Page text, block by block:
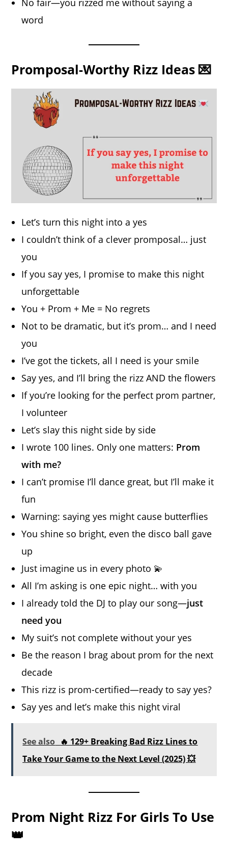
No fair—you rizzed me without saying a
word
Promposal-Worthy Rizz Ideas 💌
Let’s turn this night into a yes
I couldn’t think of a clever promposal… just
you
If you say yes, I promise to make this night
unforgettable
You + Prom + Me = No regrets
Not to be dramatic, but it’s prom… and I need
you
I’ve got the tickets, all I need is your smile
Say yes, and I’ll bring the rizz AND the flowers
If you’re looking for the perfect prom partner,
I volunteer
Let’s slay this night side by side
I wrote 100 lines. Only one matters: Prom
with me?
I can’t promise I’ll dance great, but I’ll make it
fun
Warning: saying yes might cause butterflies
You shine so bright, even the disco ball gave
up
Just imagine us in every photo 💫
All I’m asking is one epic night… with you
I already told the DJ to play our song—just
need you
My suit’s not complete without your yes
Be the reason I brag about prom for the next
decade
This rizz is prom-certified—ready to say yes?
Say yes and let’s make this night viral
See also 🔥 129+ Breaking Bad Rizz Lines to
Take Your Game to the Next Level (2025) 💥
Prom Night Rizz For Girls To Use
👑